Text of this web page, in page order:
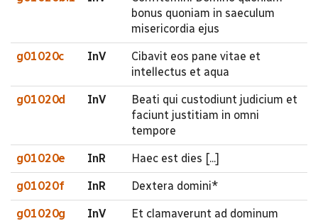
bonus quoniam in saeculum
misericordia ejus
g01020c InV
Cibavit eos pane vitae et
intellectus et aqua
g01020d InV
Beati qui custodiunt judicium et
faciunt justitiam in omni
tempore
g01020e InR Haec est dies [...]
g01020f InR Dextera domini*
g01020g InV
Et clamaverunt ad dominum